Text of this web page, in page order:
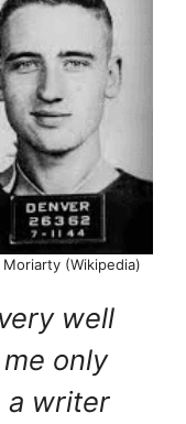
(Wikipedia)
well
only
a writer